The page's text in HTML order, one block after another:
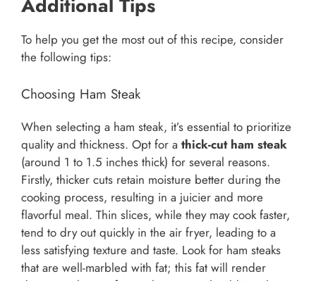
Additional Tips
To help you get the most out of this recipe, consider
the following tips:
Choosing Ham Steak
When selecting a ham steak, it’s essential to prioritize
quality and thickness. Opt for a thick-cut ham steak
(around 1 to 1.5 inches thick) for several reasons.
Firstly, thicker cuts retain moisture better during the
cooking process, resulting in a juicier and more
flavorful meal. Thin slices, while they may cook faster,
tend to dry out quickly in the air fryer, leading to a
less satisfying texture and taste. Look for ham steaks
that are well-marbled with fat; this fat will render